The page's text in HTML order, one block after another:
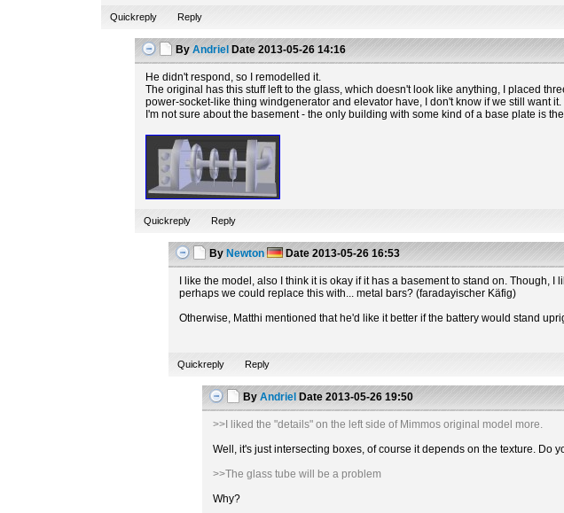
Quickreply Reply
By Andriel Date 2013-05-26 14:16
He didn't respond, so I remodelled it.
The original has this stuff left to the glass, which doesn't look like anything, I placed
power-socket-like thing windgenerator and elevator have, I don't know if we still want it.
I'm not sure about the basement - the only building with some kind of a base plate is
Quickreply Reply
By Newton Date 2013-05-26 16:53
I like the model, also I think it is okay if it has a basement to stand on.
perhaps we could replace this with... metal bars? (faradayischer Käfig)
Otherwise, Matthi mentioned that he'd like it better if the battery would stand
Quickreply Reply
By Andriel Date 2013-05-26 19:50
>>I liked the "details" on the left side of Mimmos original model more.
Well, it's just intersecting boxes, of course it depends on the texture.
>>The glass tube will be a problem
Why?